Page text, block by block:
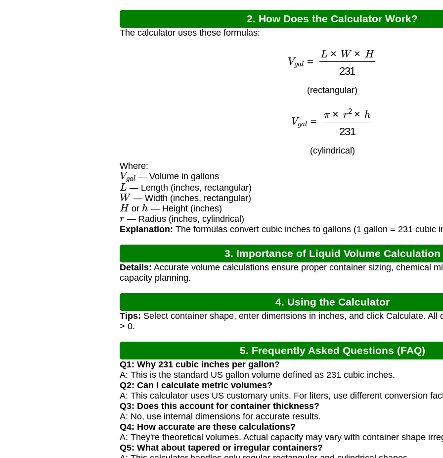
2. How Does the Calculator Work?
The calculator uses these formulas:
L×W×H231
(rectangular)
×h
(cylindrical)
Where:
Vgal
— Volume in gallons
L — Length (inches, rectangular)
W — Width (inches, rectangular)
H or h — Height (inches)
r— Radius (inches, cylindrical)
Explanation: The formulas convert cubic inches to gallons (1 gallon = 231 cubic
3. Importance of Liquid Volume Calculation
Details: Accurate volume calculations ensure proper container sizing, chemical
capacity planning.
4. Using the Calculator
Tips: Select container shape, enter dimensions in inches, and click Calculate. All
> 0.
5. Frequently Asked Questions (FAQ)
Q1: Why 231 cubic inches per gallon?
A: This is the standard US gallon volume defined as 231 cubic inches.
Q2: Can I calculate metric volumes?
A: This calculator uses US customary units. For liters, use different conversion
Q3: Does this account for container thickness?
A: No, use internal dimensions for accurate results.
Q4: How accurate are these calculations?
A: They're theoretical volumes. Actual capacity may vary with container shape
Q5: What about tapered or irregular containers?